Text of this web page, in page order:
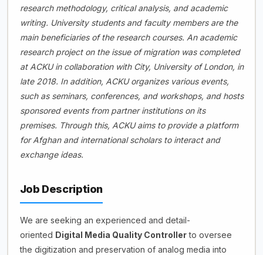
research methodology, critical analysis, and academic
writing. University students and faculty members are the
main beneficiaries of the research courses. An academic
research project on the issue of migration was completed
at ACKU in collaboration with City, University of London, in
late 2018. In addition, ACKU organizes various events,
such as seminars, conferences, and workshops, and hosts
sponsored events from partner institutions on its
premises. Through this, ACKU aims to provide a platform
for Afghan and international scholars to interact and
exchange ideas.
Job Description
We are seeking an experienced and detail-
oriented Digital Media Quality Controllerto oversee
the digitization and preservation of analog media into